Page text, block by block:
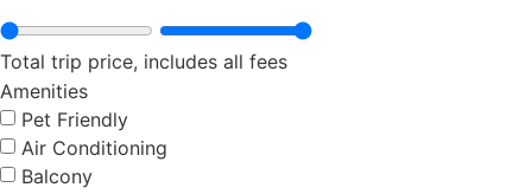
Total trip price, includes all fees
Amenities
Pet Friendly
Air Conditioning
Balcony